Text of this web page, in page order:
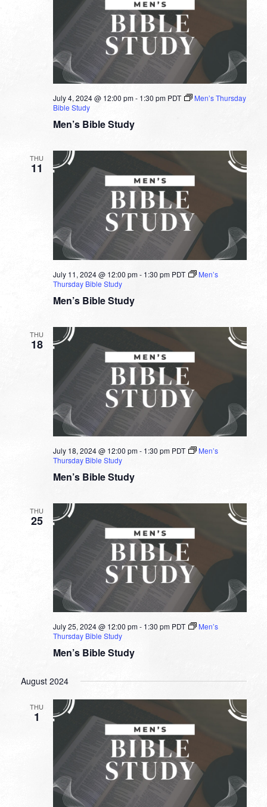
Men’s Bible Study
July 4, 2024 @ 12:00 pm- 1:30 pm PDT
Men’s Thursday
Bible Study
THU
11
Men’s Bible Study
July 11, 2024 @ 12:00 pm- 1:30 pm PDT
Men’s
Thursday Bible Study
THU
18
Men’s Bible Study
July 18, 2024 @ 12:00 pm- 1:30 pm PDT
Men’s
Thursday Bible Study
THU
25
Men’s Bible Study
July 25, 2024 @ 12:00 pm- 1:30 pm PDT
Men’s
Thursday Bible Study
August 2024
THU
1